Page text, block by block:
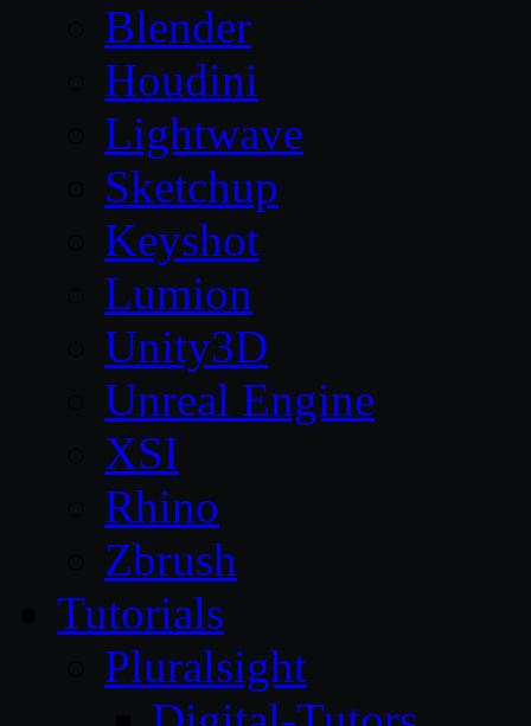
Blender
Houdini
Lightwave
Sketchup
Keyshot
Lumion
Unity3D
Unreal Engine
XSI
Rhino
Zbrush
Tutorials
Pluralsight